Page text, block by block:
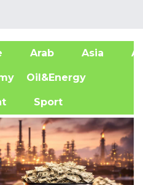
Arab Asia
Oil&Energy
Sport